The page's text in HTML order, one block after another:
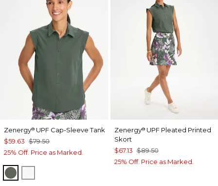
Zenergy® UPF Cap-Sleeve Tank
$59.63 $79.50
25% Off. Price as Marked.
KELP FOREST
Zenergy®UPF Pleated Printed
Skort
$67.13 $89.50
25% Off. Price as Marked.